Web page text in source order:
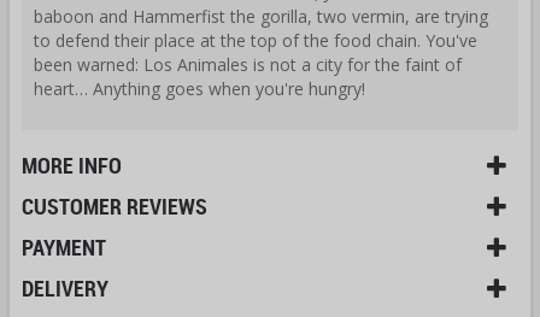
baboon and Hammerfist the gorilla, two vermin, are trying
to defend their place at the top of the food chain. You've
been warned: Los Animales is not a city for the faint of
heart… Anything goes when you're hungry!
MORE INFO
CUSTOMER REVIEWS
PAYMENT
DELIVERY